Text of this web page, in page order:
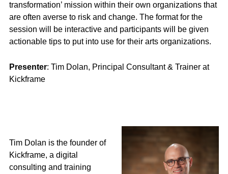
transformation’ mission within their own organizations that
are often averse to risk and change. The format for the
session will be interactive and participants will be given
actionable tips to put into use for their arts organizations.
Presenter: Tim Dolan, Principal Consultant & Trainer at
Kickframe
Tim Dolan is the founder of
Kickframe, a digital
consulting and training